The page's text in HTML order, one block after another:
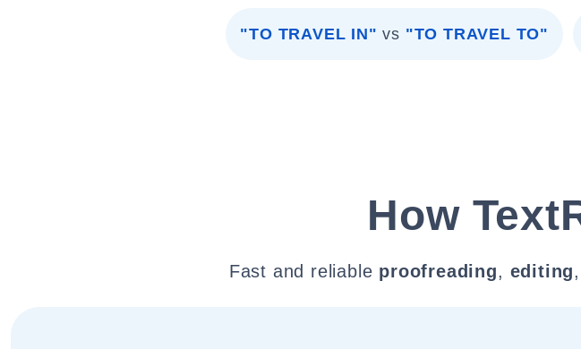
"TO TRAVEL IN" vs "TO TRAVEL TO"
How
Fast and reliable proofreading, editing